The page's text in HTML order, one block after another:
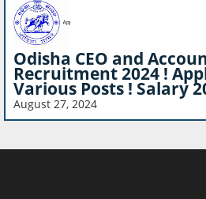
Odisha CEO and
Recruitment 2024 !
Various Posts ! Salary
August 27, 2024